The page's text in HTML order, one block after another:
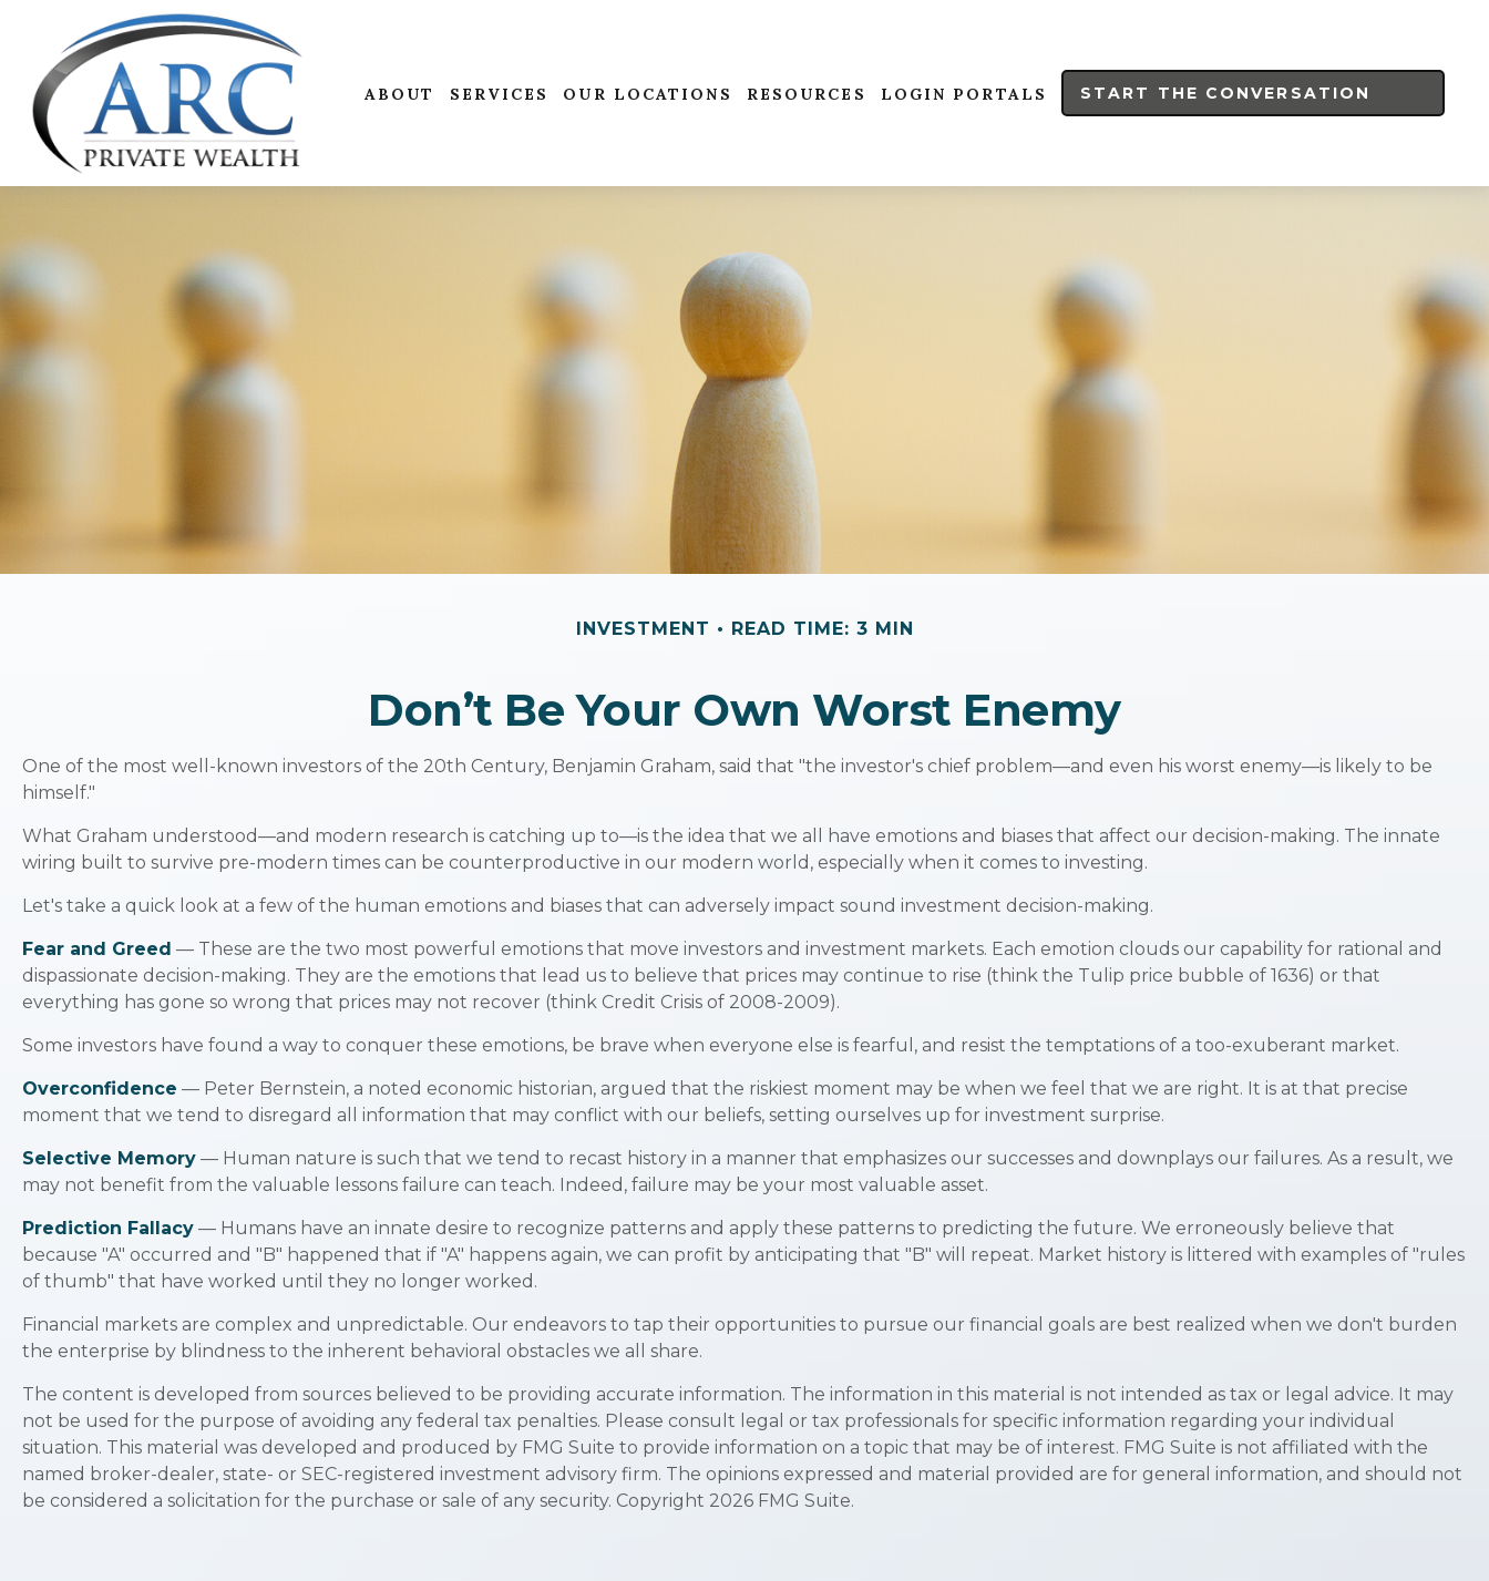
ABOUT SERVICES OUR LOCATIONS RESOURCES LOGIN PORTALS START THE CONVERSATION
INVESTMENT READ TIME: 3 MIN
Don’t Be Your Own Worst Enemy
One of the most well-known investors of the 20th Century, Benjamin Graham, said that "the investor's chief problem—and even his worst enemy—is likely to be
himself."
What Graham understood—and modern research is catching up to—is the idea that we all have emotions and biases that affect our decision-making. The innate
wiring built to survive pre-modern times can be counterproductive in our modern world, especially when it comes to investing.
Let's take a quick look at a few of the human emotions and biases that can adversely impact sound investment decision-making.
Fear and Greed — These are the two most powerful emotions that move investors and investment markets. Each emotion clouds our capability for rational and
dispassionate decision-making. They are the emotions that lead us to believe that prices may continue to rise (think the Tulip price bubble of 1636) or that
everything has gone so wrong that prices may not recover (think Credit Crisis of 2008-2009).
Some investors have found a way to conquer these emotions, be brave when everyone else is fearful, and resist the temptations of a too-exuberant market.
Overconfidence — Peter Bernstein, a noted economic historian, argued that the riskiest moment may be when we feel that we are right. It is at that precise
moment that we tend to disregard all information that may conflict with our beliefs, setting ourselves up for investment surprise.
Selective Memory — Human nature is such that we tend to recast history in a manner that emphasizes our successes and downplays our failures. As a result, we
may not benefit from the valuable lessons failure can teach. Indeed, failure may be your most valuable asset.
Prediction Fallacy — Humans have an innate desire to recognize patterns and apply these patterns to predicting the future. We erroneously believe that
because "A" occurred and "B" happened that if "A" happens again, we can profit by anticipating that "B" will repeat. Market history is littered with examples of "rules
of thumb" that have worked until they no longer worked.
Financial markets are complex and unpredictable. Our endeavors to tap their opportunities to pursue our financial goals are best realized when we don't burden
the enterprise by blindness to the inherent behavioral obstacles we all share.
The content is developed from sources believed to be providing accurate information. The information in this material is not intended as tax or legal advice. It may
not be used for the purpose of avoiding any federal tax penalties. Please consult legal or tax professionals for specific information regarding your individual
situation. This material was developed and produced by FMG Suite to provide information on a topic that may be of interest. FMG Suite is not affiliated with the
named broker-dealer, state- or SEC-registered investment advisory firm. The opinions expressed and material provided are for general information, and should not
be considered a solicitation for the purchase or sale of any security. Copyright 2026 FMG Suite.